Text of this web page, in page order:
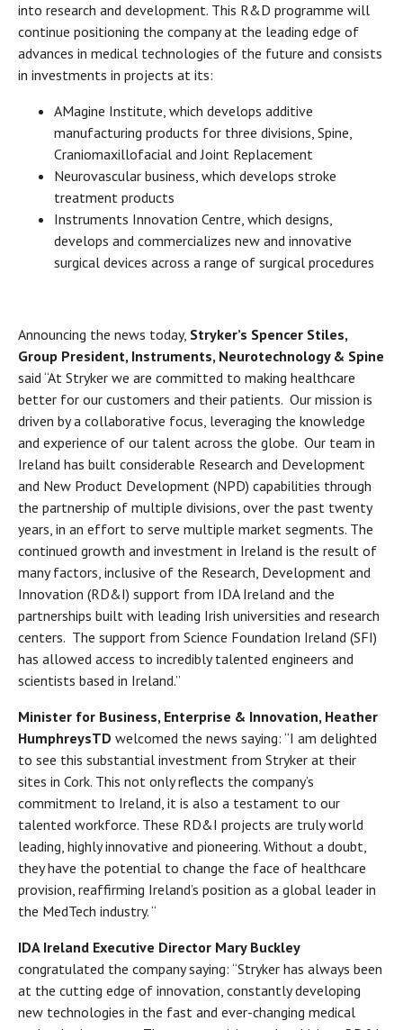
into research and development. This R&D programme will
continue positioning the company at the leading edge of
advances in medical technologies of the future and consists
in investments in projects at its:
AMagine Institute, which develops additive
manufacturing products for three divisions, Spine,
Craniomaxillofacial and Joint Replacement
Neurovascular business, which develops stroke
treatment products
Instruments Innovation Centre, which designs,
develops and commercializes new and innovative
surgical devices across a range of surgical procedures
Announcing the news today, Stryker’s Spencer Stiles,
Group President, Instruments, Neurotechnology & Spine
said “At Stryker we are committed to making healthcare
better for our customers and their patients. Our mission is
driven by a collaborative focus, leveraging the knowledge
and experience of our talent across the globe. Our team in
Ireland has built considerable Research and Development
and New Product Development (NPD) capabilities through
the partnership of multiple divisions, over the past twenty
years, in an effort to serve multiple market segments. The
continued growth and investment in Ireland is the result of
many factors, inclusive of the Research, Development and
Innovation (RD&I) support from IDA Ireland and the
partnerships built with leading Irish universities and research
centers. The support from Science Foundation Ireland (SFI)
has allowed access to incredibly talented engineers and
scientists based in Ireland.”
Minister for Business, Enterprise & Innovation, Heather
HumphreysTD welcomed the news saying: “I am delighted
to see this substantial investment from Stryker at their
sites in Cork. This not only reflects the company’s
commitment to Ireland, it is also a testament to our
talented workforce. These RD&I projects are truly world
leading, highly innovative and pioneering. Without a doubt,
they have the potential to change the face of healthcare
provision, reaffirming Ireland’s position as a global leader in
the MedTech industry. “
IDA Ireland Executive Director Mary Buckley
congratulated the company saying: “Stryker has always been
at the cutting edge of innovation, constantly developing
new technologies in the fast and ever-changing medical